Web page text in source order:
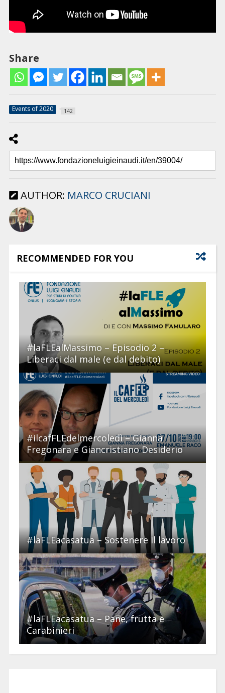
Share
Events of 2020 142
AUTHOR: MARCO CRUCIANI
RECOMMENDED FOR YOU
#laFLEalMassimo – Episodio 2 –
Liberaci dal male (e dal debito)
#ilcafFLEdelmercoledì – Gianna
Fregonara e Giancristiano Desiderio
#laFLEacasatua – Sostenere il lavoro
#laFLEacasatua – Pane, frutta e
Carabinieri